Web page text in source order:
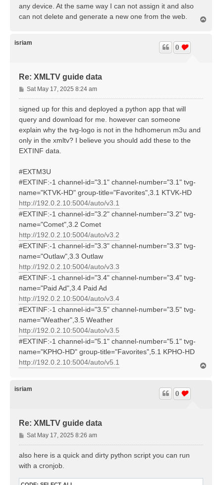
any device. At the same way I can not assign it and also
can not delete and generate a new one from the web.
isriam
Re: XMLTV guide data
0
P
o
t
Sat May 17, 2025 8:24 am
signed up for this and deployed a python app that will
query and download for me. however can someone
explain why the tvg-logo is not in the hdhomerun m3u and
only in the xmltv? I believe you should add these to the
EXTINF data.
#EXTM3U
#EXTINF:-1 channel-id="3.1" channel-number="3.1" tvg-
name="KTVK-HD" group-title="Favorites",3.1 KTVK-HD
http://192.0.2.10:5004/auto/v3.1
#EXTINF:-1 channel-id="3.2" channel-number="3.2" tvg-
name="Comet",3.2 Comet
http://192.0.2.10:5004/auto/v3.2
#EXTINF:-1 channel-id="3.3" channel-number="3.3" tvg-
name="Outlaw",3.3 Outlaw
http://192.0.2.10:5004/auto/v3.3
#EXTINF:-1 channel-id="3.4" channel-number="3.4" tvg-
name="Paid Ad",3.4 Paid Ad
http://192.0.2.10:5004/auto/v3.4
#EXTINF:-1 channel-id="3.5" channel-number="3.5" tvg-
name="Weather",3.5 Weather
http://192.0.2.10:5004/auto/v3.5
#EXTINF:-1 channel-id="5.1" channel-number="5.1" tvg-
name="KPHO-HD" group-title="Favorites",5.1 KPHO-HD
http://192.0.2.10:5004/auto/v5.1
isriam
Re: XMLTV guide data
0
P
o
Sat May 17, 2025 8:26 am
also here is a quick and dirty python script you can run
with a cronjob.